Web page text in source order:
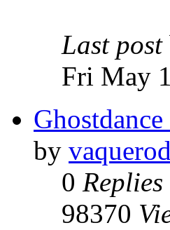
Last post
Fri May
by
0 Replies
98370